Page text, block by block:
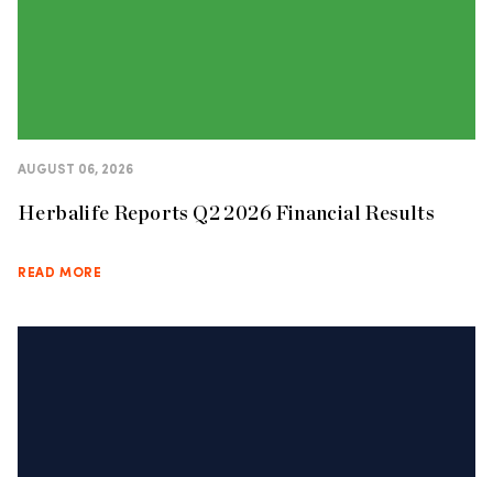
AUGUST 06, 2026
Herbalife Reports Q2 2026 Financial Results
READ MORE